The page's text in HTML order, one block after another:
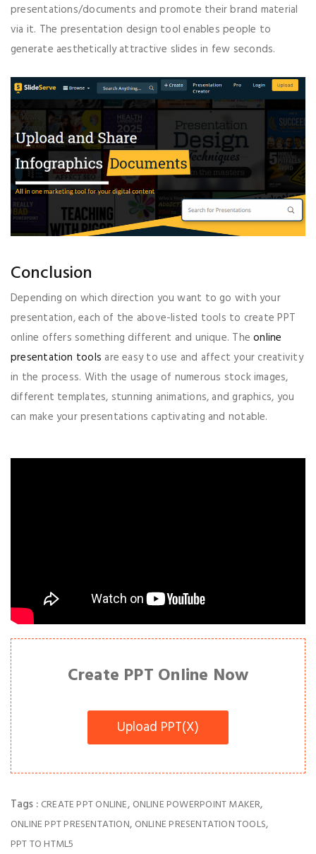
presentations/documents and promote their brand material
via it. The presentation design tool enables people to
generate aesthetically attractive slides in few seconds.
Conclusion
Depending on which direction you want to go with your
presentation, each of the above-listed tools to create PPT
online offers something different and unique. Theonline
presentation tools are easy to use and affect your creativity
in the process. With the usage of numerous stock images,
different templates, stunning animations, and graphics, you
can make your presentations captivating and notable.
Create PPT Online Now
Upload PPT(X)
Tags : CREATE PPT ONLINE, ONLINE POWERPOINT MAKER,
ONLINE PPT PRESENTATION, ONLINE PRESENTATION TOOLS,
PPT TO HTML5